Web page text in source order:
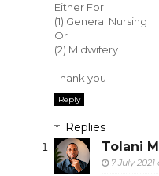
Either For
(1) General Nursing
Or
(2) Midwifery
Thank you
Reply
Replies
Tolani
7 July 2021